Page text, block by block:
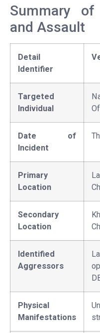
Summary
and Assault
Detail
Identifier
Targeted
Individual
Date of
Incident
Primary
Location
Secondary
Location
Identified
Aggressors
Physical
Manifestations